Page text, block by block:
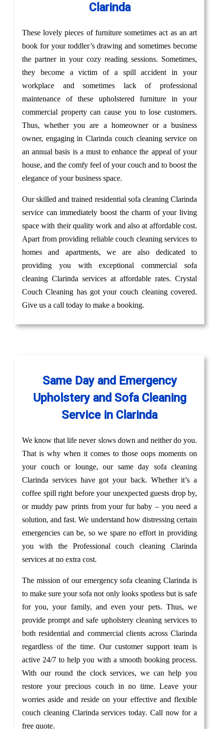
Clarinda
These lovely pieces of furniture sometimes act as an art
book for your toddler’s drawing and sometimes become
the partner in your cozy reading sessions. Sometimes,
they become a victim of a spill accident in your
workplace and sometimes lack of professional
maintenance of these upholstered furniture in your
commercial property can cause you to lose customers.
Thus, whether you are a homeowner or a business
owner, engaging in Clarinda couch cleaning service on
an annual basis is a must to enhance the appeal of your
house, and the comfy feel of your couch and to boost the
elegance of your business space.
Our skilled and trained residential sofa cleaning Clarinda
service can immediately boost the charm of your living
space with their quality work and also at affordable cost.
Apart from providing reliable couch cleaning services to
homes and apartments, we are also dedicated to
providing you with exceptional commercial sofa
cleaning Clarinda services at affordable rates. Crystal
Couch Cleaning has got your couch cleaning covered.
Give us a call today to make a booking.
Same Day and Emergency
Upholstery and Sofa Cleaning
Service in Clarinda
We know that life never slows down and neither do you.
That is why when it comes to those oops moments on
your couch or lounge, our same day sofa cleaning
Clarinda services have got your back. Whether it’s a
coffee spill right before your unexpected guests drop by,
or muddy paw prints from your fur baby – you need a
solution, and fast. We understand how distressing certain
emergencies can be, so we spare no effort in providing
you with the Professional couch cleaning Clarinda
services at no extra cost.
The mission of our emergency sofa cleaning Clarinda is
to make sure your sofa not only looks spotless but is safe
for you, your family, and even your pets. Thus, we
provide prompt and safe upholstery cleaning services to
both residential and commercial clients across Clarinda
regardless of the time. Our customer support team is
active 24/7 to help you with a smooth booking process.
With our round the clock services, we can help you
restore your precious couch in no time. Leave your
worries aside and reside on your effective and flexible
couch cleaning Clarinda services today. Call now for a
free quote.